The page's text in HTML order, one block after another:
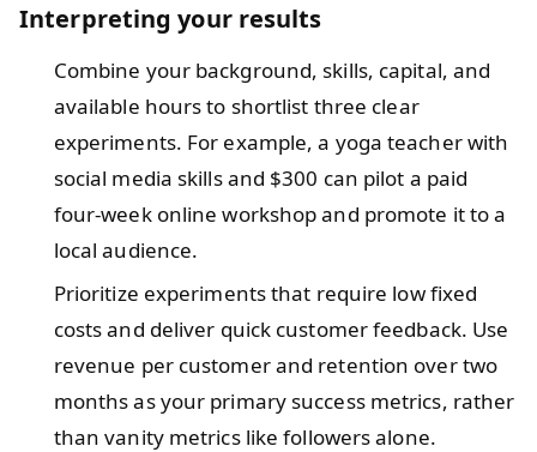
Interpreting your results
Combine your background, skills, capital, and
available hours to shortlist three clear
experiments. For example, a yoga teacher with
social media skills and $300 can pilot a paid
four-week online workshop and promote it to a
local audience.
Prioritize experiments that require low fixed
costs and deliver quick customer feedback. Use
revenue per customer and retention over two
months as your primary success metrics, rather
than vanity metrics like followers alone.